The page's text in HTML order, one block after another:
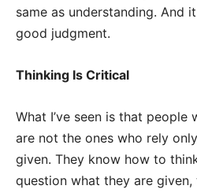
same as understanding. And
good judgment.
Thinking Is Critical
What I’ve seen is that
are not the ones who rely
given. They know how to
question what they are